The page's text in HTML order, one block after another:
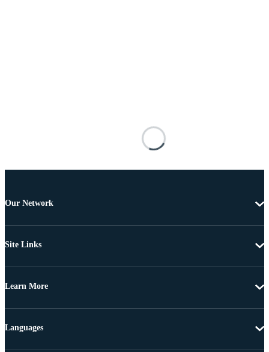
Our Network
Site Links
Learn More
Languages